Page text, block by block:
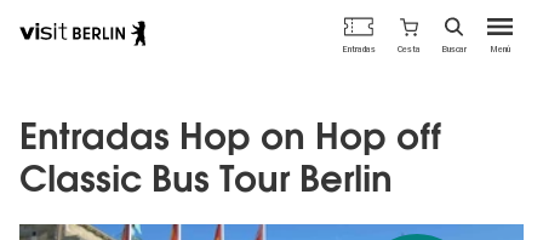
principal
Portal
de
Berlín
Menú
Entradas Cesta Buscar
Entradas Hop on Hop off
Classic Bus Tour Berlin